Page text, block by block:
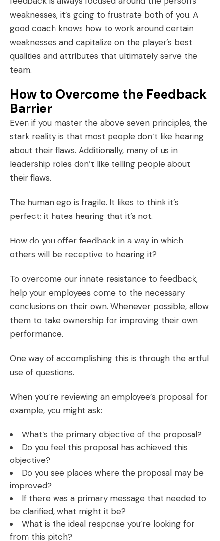
weaknesses, it’s going to frustrate both of you. A
good coach knows how to work around certain
weaknesses and capitalize on the player’s best
qualities and attributes that ultimately serve the
team.
How to Overcome the Feedback
Barrier
Even if you master the above seven principles, the
stark reality is that most people don’t like hearing
about their flaws. Additionally, many of us in
leadership roles don’t like telling people about
their flaws.
The human ego is fragile. It likes to think it’s
perfect; it hates hearing that it’s not.
How do you offer feedback in a way in which
others will be receptive to hearing it?
To overcome our innate resistance to feedback,
help your employees come to the necessary
conclusions on their own. Whenever possible, allow
them to take ownership for improving their own
performance.
One way of accomplishing this is through the artful
use of questions.
When you’re reviewing an employee’s proposal, for
example, you might ask:
What’s the primary objective of the proposal?
Do you feel this proposal has achieved this
objective?
Do you see places where the proposal may be
improved?
If there was a primary message that needed to
be clarified, what might it be?
What is the ideal response you’re looking for
from this pitch?